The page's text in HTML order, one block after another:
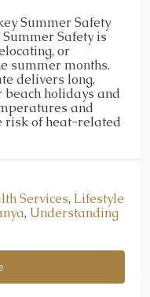
Summer Safety
Safety is
or
summer months.
delivers long,
beach holidays and
and
risk of heat-related
Services, Lifestyle
, Understanding